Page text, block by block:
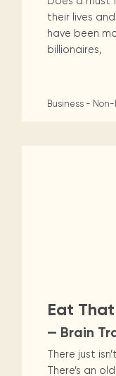
their lives
have been
billionaires,
Business -
Eat
— Brain
There just
There’s an